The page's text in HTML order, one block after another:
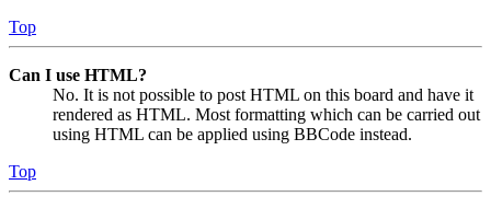
Top
Can I use HTML?
No. It is not possible to post HTML on this board and have it
rendered as HTML. Most formatting which can be carried out
using HTML can be applied using BBCode instead.
Top